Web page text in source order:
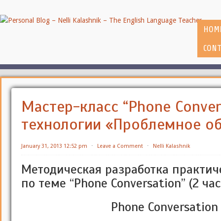
Мастер-класс “Phone
технологии «Проблемное
January 31, 2013 12:52 pm ⋅ Leave a Comment ⋅ Nelli Kalashnik
Методическая разработка
по теме “Phone Conversation” (2
Phone Conversation